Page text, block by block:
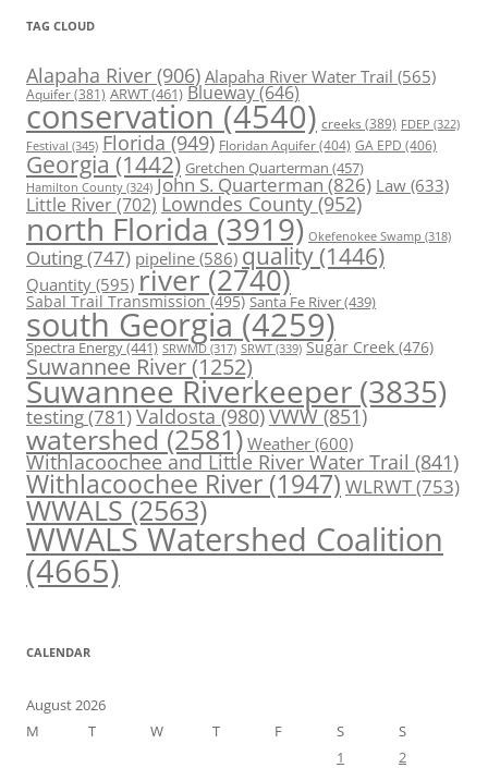
TAG CLOUD
Alapaha River (906) Alapaha River Water Trail (565)
Aquifer(381) ARWT(461) Blueway(646)
conservation(4540) creeks (389) FDEP (322)
Festival (345) Florida(949) Floridan Aquifer(404) GA EPD (406)
Georgia (1442) Gretchen Quarterman (457)
Hamilton County (324) John S. Quarterman(826) Law(633)
Little River(702) Lowndes County(952)
north Florida (3919) Okefenokee Swamp (318)
Outing(747) pipeline (586) quality (1446)
Quantity (595) river (2740)
Sabal Trail Transmission(495) Santa Fe River(439)
south Georgia(4259)
Spectra Energy(441) SRWMD (317) SRWT (339) Sugar Creek (476)
Suwannee River(1252)
Suwannee Riverkeeper (3835)
testing(781)Valdosta(980)VWW(851)
watershed (2581) Weather (600)
Withlacoochee and Little River Water Trail (841)
Withlacoochee River(1947)WLRWT(753)
WWALS(2563)
WWALS Watershed Coalition
(4665)
CALENDAR
August 2026
M
T W T F S
S
1
2